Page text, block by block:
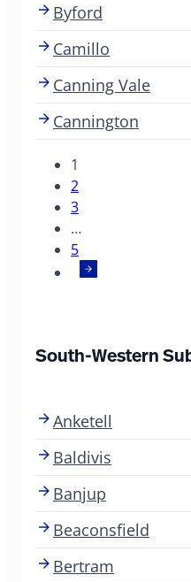
Byford
Camillo
Canning Vale
Cannington
1
2
3
…
5
South-Western
Anketell
Baldivis
Banjup
Beaconsfield
Bertram